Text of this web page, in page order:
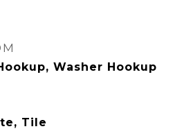
Washer Hookup
Tile